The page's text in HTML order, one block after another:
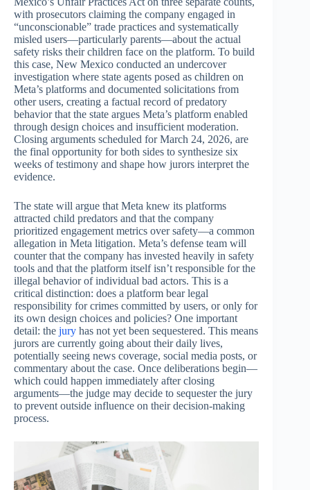
with prosecutors claiming the company engaged in
“unconscionable” trade practices and systematically
misled users—particularly parents—about the actual
safety risks their children face on the platform. To build
this case, New Mexico conducted an undercover
investigation where state agents posed as children on
Meta’s platforms and documented solicitations from
other users, creating a factual record of predatory
behavior that the state argues Meta’s platform enabled
through design choices and insufficient moderation.
Closing arguments scheduled for March 24, 2026, are
the final opportunity for both sides to synthesize six
weeks of testimony and shape how jurors interpret the
evidence.
The state will argue that Meta knew its platforms
attracted child predators and that the company
prioritized engagement metrics over safety—a common
allegation in Meta litigation. Meta’s defense team will
counter that the company has invested heavily in safety
tools and that the platform itself isn’t responsible for the
illegal behavior of individual bad actors. This is a
critical distinction: does a platform bear legal
responsibility for crimes committed by users, or only for
its own design choices and policies? One important
detail: the jury has not yet been sequestered. This means
jurors are currently going about their daily lives,
potentially seeing news coverage, social media posts, or
commentary about the case. Once deliberations begin—
which could happen immediately after closing
arguments—the judge may decide to sequester the jury
to prevent outside influence on their decision-making
process.